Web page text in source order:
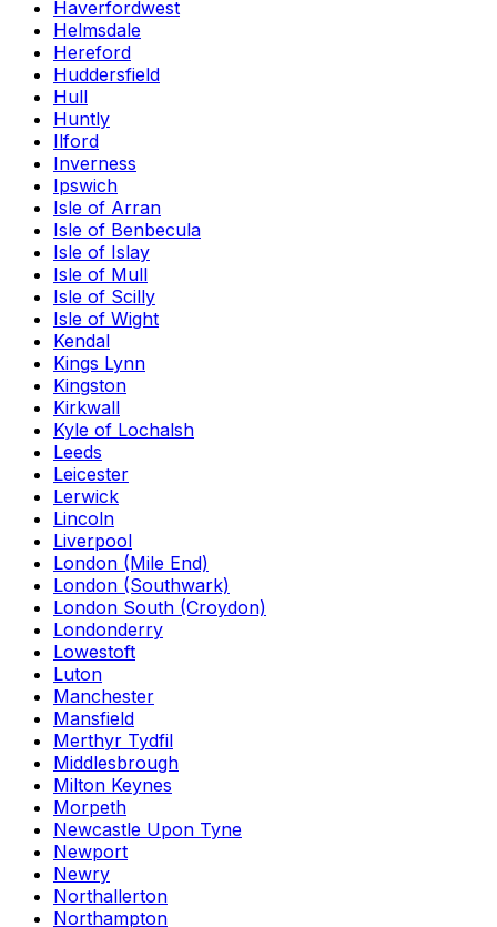
Haverfordwest
Helmsdale
Hereford
Huddersfield
Hull
Huntly
Ilford
Inverness
Ipswich
Isle of Arran
Isle of Benbecula
Isle of Islay
Isle of Mull
Isle of Scilly
Isle of Wight
Kendal
Kings Lynn
Kingston
Kirkwall
Kyle of Lochalsh
Leeds
Leicester
Lerwick
Lincoln
Liverpool
London (Mile End)
London (Southwark)
London South (Croydon)
Londonderry
Lowestoft
Luton
Manchester
Mansfield
Merthyr Tydfil
Middlesbrough
Milton Keynes
Morpeth
Newcastle Upon Tyne
Newport
Newry
Northallerton
Northampton